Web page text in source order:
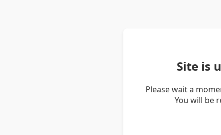
Site is
Please wait a
You will be